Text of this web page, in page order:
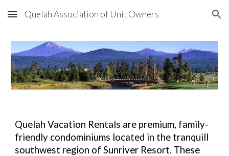
Skip to main content Skip to navigation
Quelah Association of Unit Owners
Quelah Vacation Rentals are premium, family-
friendly condominiums located in the tranquill
southwest region of Sunriver Resort. These